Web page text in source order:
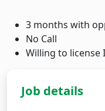
3 months with
No Call
Willing to license
Job details